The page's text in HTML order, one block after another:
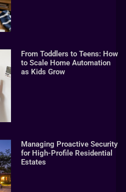
From Toddlers to Teens: How
to Scale Home Automation
as Kids Grow
Managing Proactive Security
for High-Profile Residential
Estates